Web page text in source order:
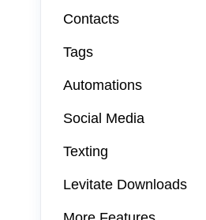
Contacts
Tags
Automations
Social Media
Texting
Levitate Downloads